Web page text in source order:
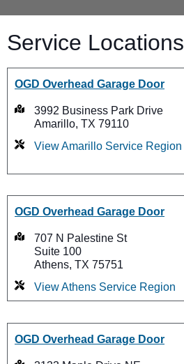
Service Locations
OGD Overhead Garage Door
3992 Business Park Drive
Amarillo, TX 79110
View Amarillo Service Region
OGD Overhead Garage Door
707 N Palestine St
Suite 100
Athens, TX 75751
View Athens Service Region
OGD Overhead Garage Door